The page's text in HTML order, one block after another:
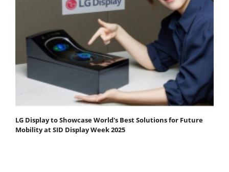
LG Display to Showcase World's Best Solutions for Future
Mobility at SID Display Week 2025